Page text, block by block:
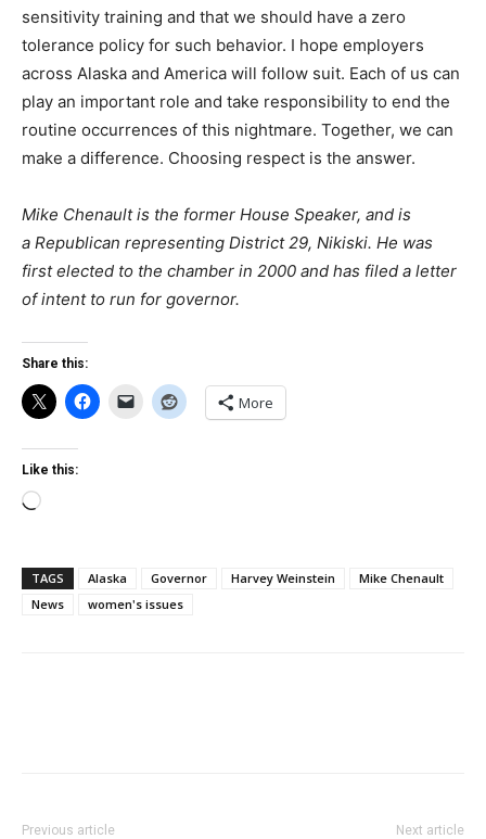
sensitivity training and that we should have a zero
tolerance policy for such behavior. I hope employers
across Alaska and America will follow suit. Each of us can
play an important role and take responsibility to end the
routine occurrences of this nightmare. Together, we can
make a difference. Choosing respect is the answer.
Mike Chenault is the former House Speaker, and is
a Republican representing District 29, Nikiski. He was
first elected to the chamber in 2000 and has filed a letter
of intent to run for governor.
Share this:
More
Like this:
Loading…
TAGS Alaska Governor Harvey Weinstein
Mike Chenault
News
women's issues
Previous article Next article